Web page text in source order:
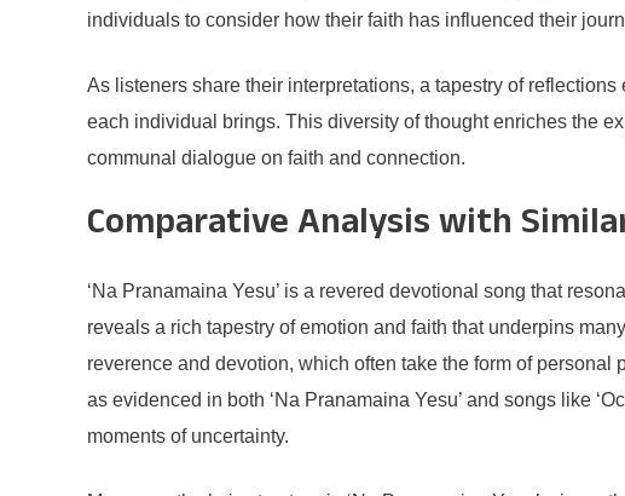
individuals to consider how their faith has influenced their
As listeners share their interpretations, a tapestry of
each individual brings. This diversity of thought enriches the
communal dialogue on faith and connection.
Comparative Analysis with
‘Na Pranamaina Yesu’ is a revered devotional song that
reveals a rich tapestry of emotion and faith that underpins
reverence and devotion, which often take the form of
as evidenced in both ‘Na Pranamaina Yesu’ and songs like
moments of uncertainty.